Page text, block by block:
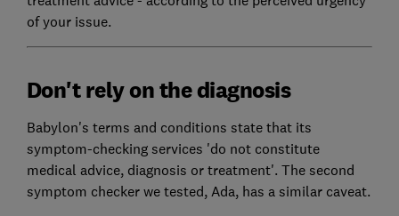
of your issue.
Don't rely on the diagnosis
Babylon's terms and conditions state that its
symptom-checking services 'do not constitute
medical advice, diagnosis or treatment'. The second
symptom checker we tested, Ada, has a similar caveat.